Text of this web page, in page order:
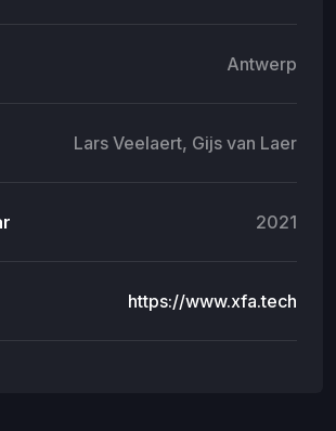
Antwerp
Lars Veelaert, Gijs van Laer
2021
https://www.xfa.tech